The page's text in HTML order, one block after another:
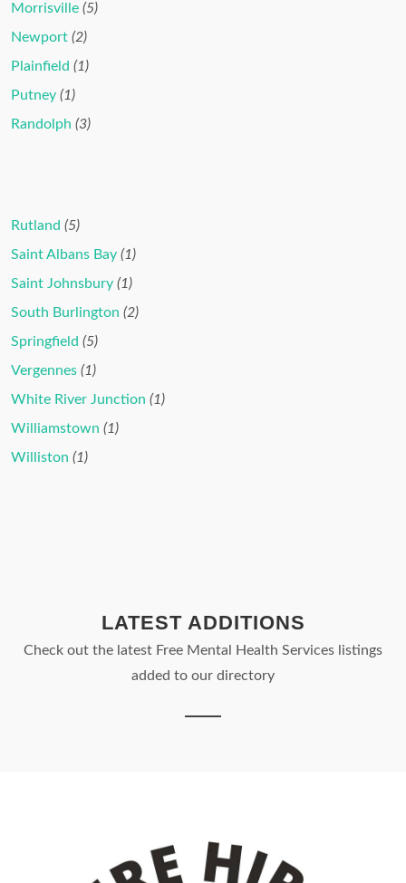
Morrisville (5)
Newport (2)
Plainfield (1)
Putney (1)
Randolph (3)
Rutland (5)
Saint Albans Bay (1)
Saint Johnsbury (1)
South Burlington (2)
Springfield (5)
Vergennes (1)
White River Junction (1)
Williamstown (1)
Williston (1)
LATEST ADDITIONS
Check out the latest Free Mental Health Services listings
added to our directory